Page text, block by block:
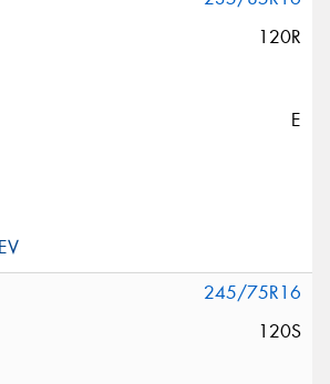
120R
E
245/75R16
120S